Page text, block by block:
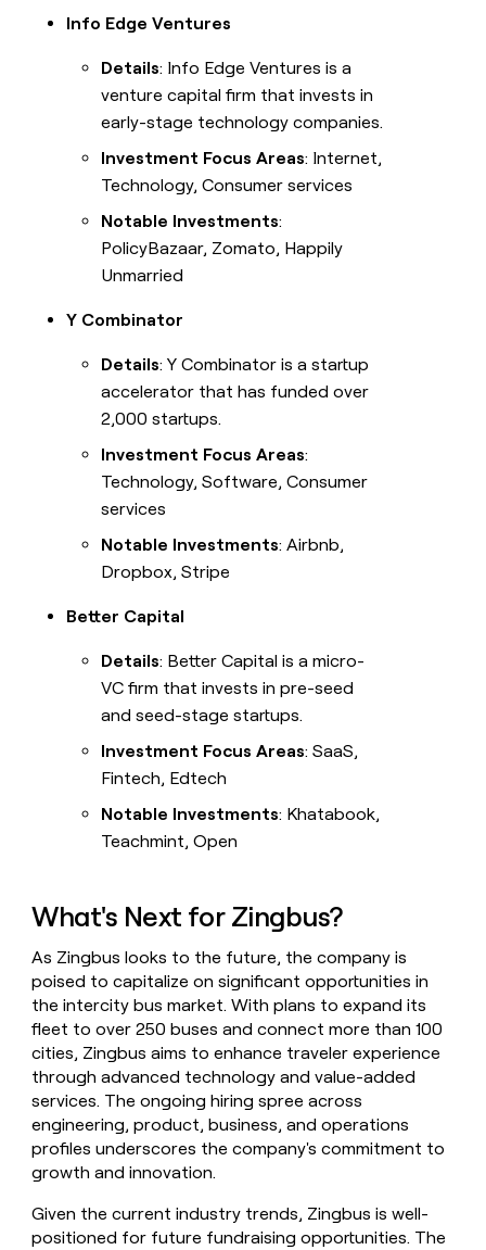
Info Edge Ventures
Details: Info Edge Ventures is a
venture capital firm that invests in
early-stage technology companies.
Investment Focus Areas: Internet,
Technology, Consumer services
Notable Investments:
PolicyBazaar, Zomato, Happily
Unmarried
Y Combinator
Details: Y Combinator is a startup
accelerator that has funded over
2,000 startups.
Investment Focus Areas:
Technology, Software, Consumer
services
Notable Investments: Airbnb,
Dropbox, Stripe
Better Capital
Details: Better Capital is a micro-
VC firm that invests in pre-seed
and seed-stage startups.
Investment Focus Areas: SaaS,
Fintech, Edtech
Notable Investments: Khatabook,
Teachmint, Open
What's Next for Zingbus?
As Zingbus looks to the future, the company is
poised to capitalize on significant opportunities in
the intercity bus market. With plans to expand its
fleet to over 250 buses and connect more than 100
cities, Zingbus aims to enhance traveler experience
through advanced technology and value-added
services. The ongoing hiring spree across
engineering, product, business, and operations
profiles underscores the company's commitment to
growth and innovation.
Given the current industry trends, Zingbus is well-
positioned for future fundraising opportunities. The